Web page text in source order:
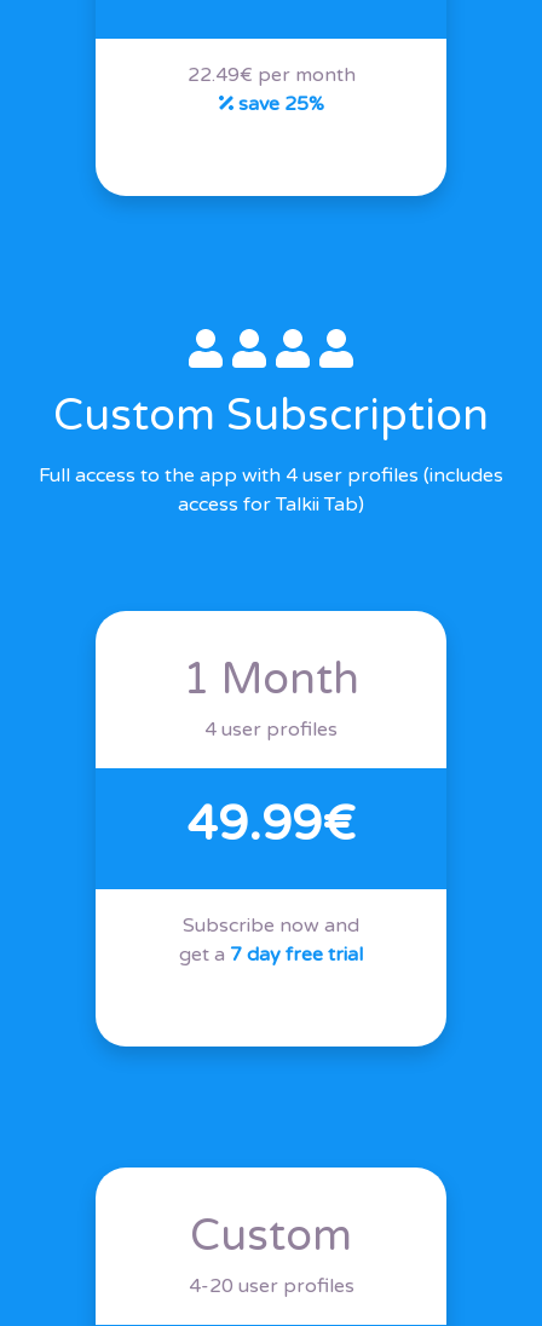
22.49€ per month
save 25%
Custom Subscription
Full access to the app with 4 user profiles (includes
access for Talkii Tab)
1 Month
4 user profiles
49.99€
Subscribe now and
get a 7 day free trial
Custom
4-20 user profiles